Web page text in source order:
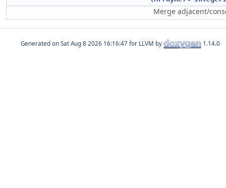
Merge adjacent/
Generated on for LLVM by 1.14.0